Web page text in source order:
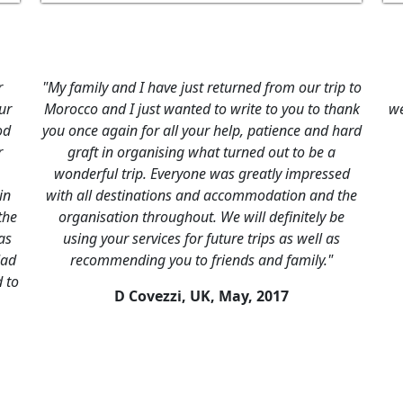
to drop a note to
all your
superb (in fact, I
in Marakesh as
were very
when
example when
A special
who was very
every step
"Good Morocco holiday, nice and
well-arranged visit to the Sahara,
Good hotels apart from hotel Fint,
looked nice from a distance but was
maintained. Good overall
V Ruseckas, UK,November